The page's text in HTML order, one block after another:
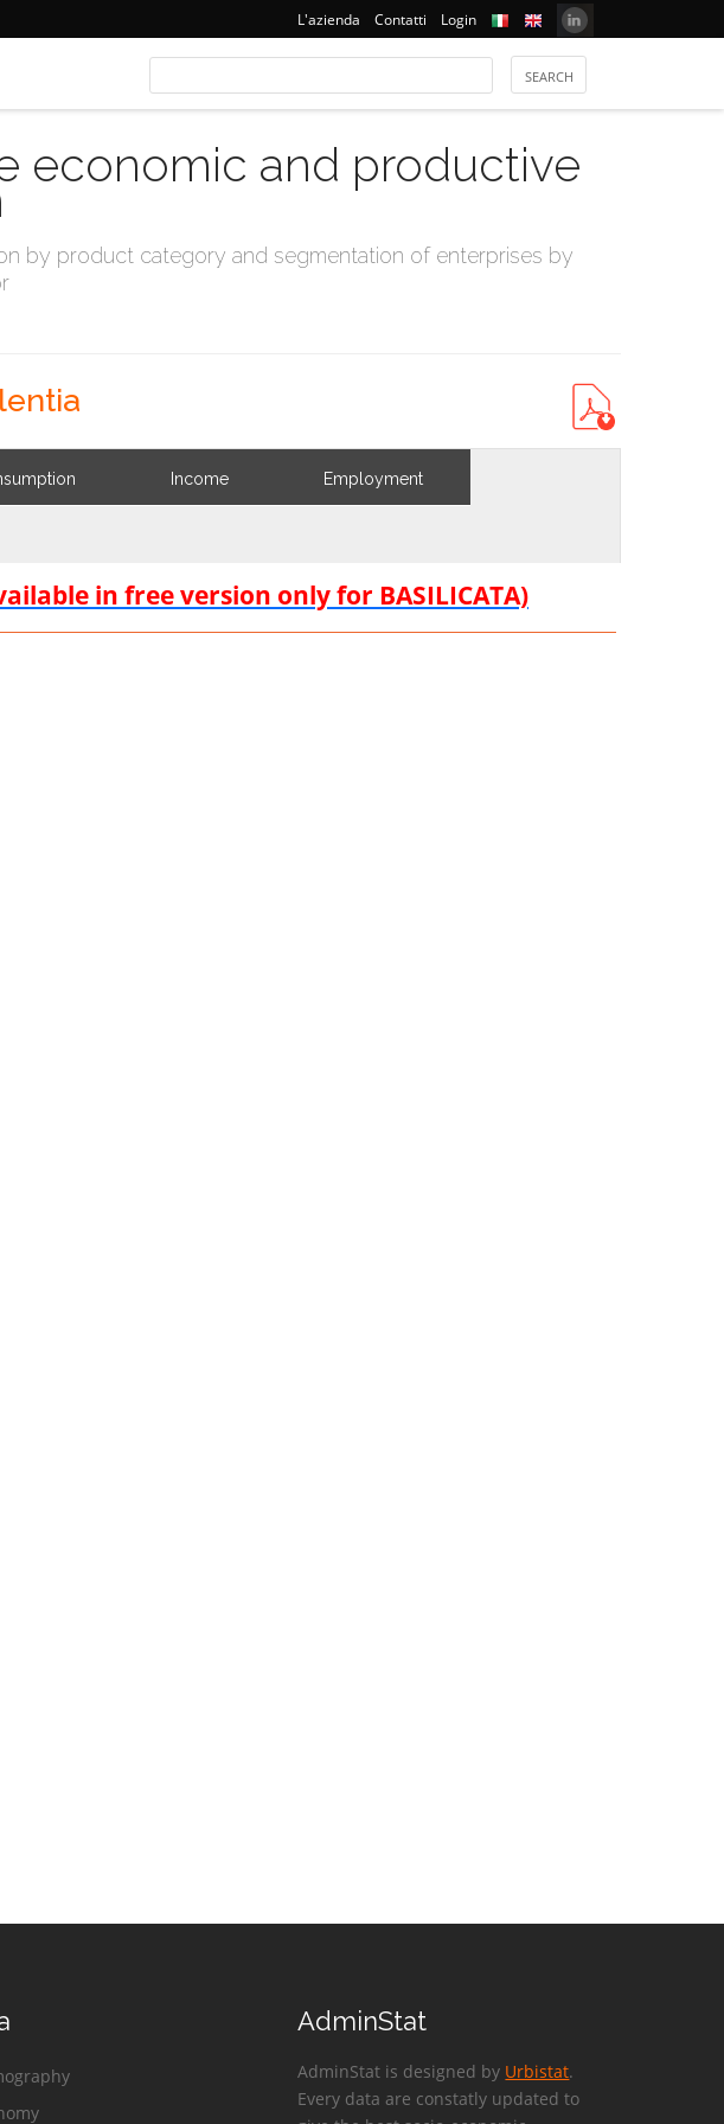
L'azienda Contatti Login
economic and productive
by product category and segmentation of enterprises by
Income Employment
in free version only for BASILICATA)
AdminStat
AdminStat is designed by Urbistat.
Every data are constatly updated to